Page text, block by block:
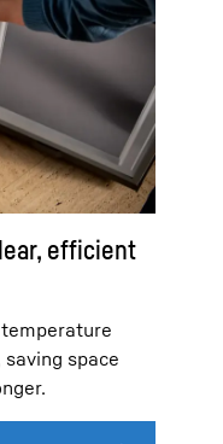
efficient
space